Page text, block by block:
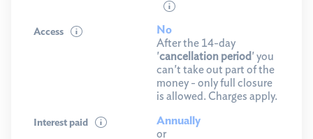
Access
No
After the 14-day
'cancellation period' you
can't take out part of the
money - only full closure
is allowed. Charges apply.
Interest paid
Annually
or